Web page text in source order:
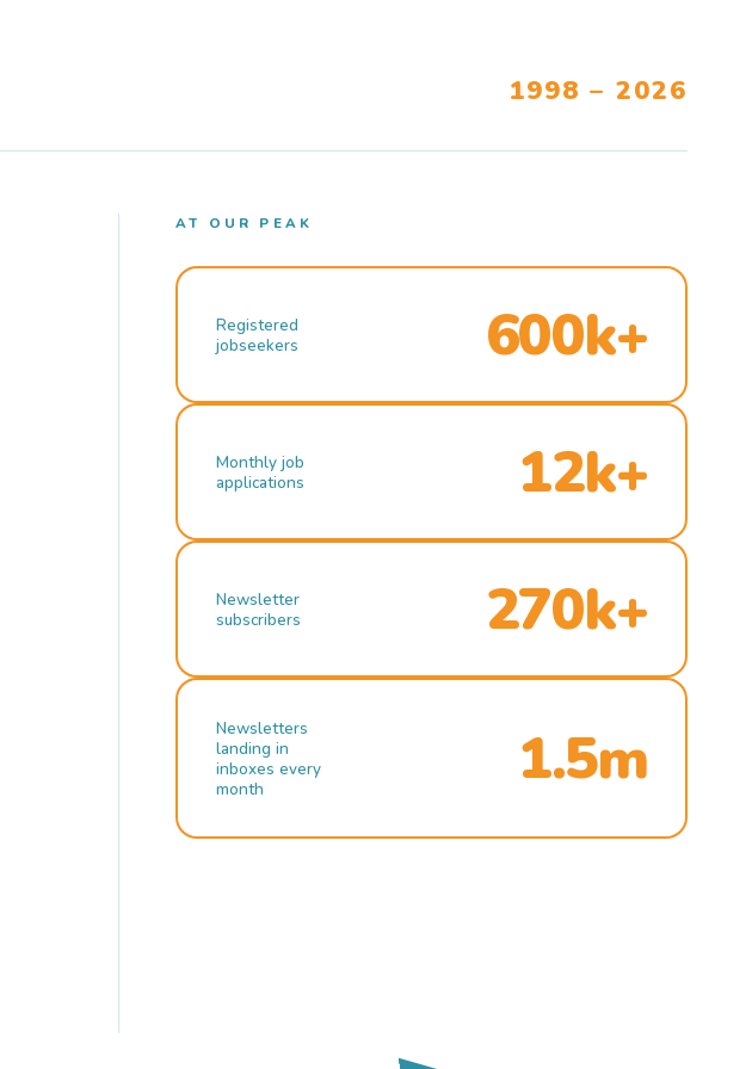
1998 – 2026
AT OUR PEAK
Registered
jobseekers
600k+
Monthly job
applications
12k+
Newsletter
subscribers
270k+
Newsletters
landing in
inboxes every
month
1.5m